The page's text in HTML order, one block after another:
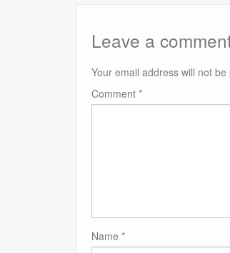
Leave a
Your email address will not be
Comment *
Name *